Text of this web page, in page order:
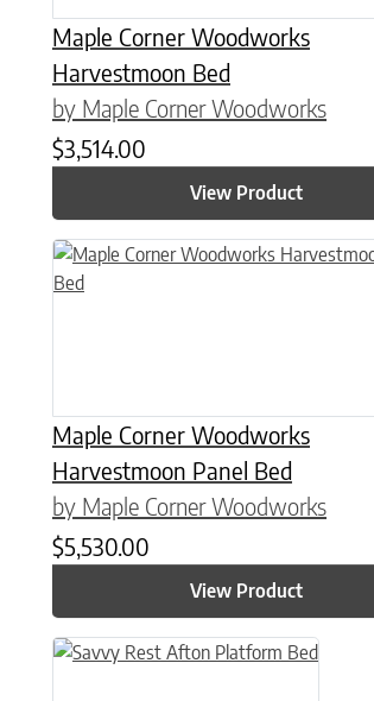
Maple Corner Woodworks
Harvestmoon Bed
by Maple Corner Woodworks
$3,514.00
View Product
Maple Corner Woodworks
Harvestmoon Panel Bed
by Maple Corner Woodworks
$5,530.00
View Product
This product has multiple variants. The
This product has multiple variants. The